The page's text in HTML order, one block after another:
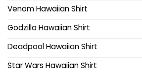
Venom Hawaiian Shirt
Godzilla Hawaiian Shirt
Deadpool Hawaiian Shirt
Star Wars Hawaiian Shirt